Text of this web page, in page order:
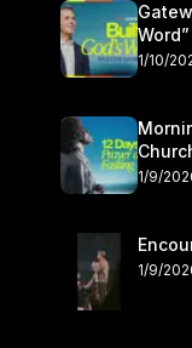
10–11
1/10/
1/9/
1/9/